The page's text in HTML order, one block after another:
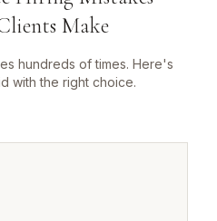
Make
hundreds of times. Here's
with the right choice.